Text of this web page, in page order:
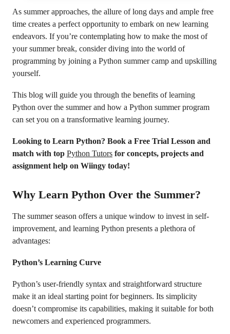
As summer approaches, the allure of long days and ample free
time creates a perfect opportunity to embark on new learning
endeavors. If you’re contemplating how to make the most of
your summer break, consider diving into the world of
programming by joining a Python summer camp and upskilling
yourself.
This blog will guide you through the benefits of learning
Python over the summer and how a Python summer program
can set you on a transformative learning journey.
Looking to Learn Python? Book a Free Trial Lesson and
match with top Python Tutors for concepts, projects and
assignment help on Wiingy today!
Why Learn Python Over the Summer?
The summer season offers a unique window to invest in self-
improvement, and learning Python presents a plethora of
advantages:
Python’s Learning Curve
Python’s user-friendly syntax and straightforward structure
make it an ideal starting point for beginners. Its simplicity
doesn’t compromise its capabilities, making it suitable for both
newcomers and experienced programmers.